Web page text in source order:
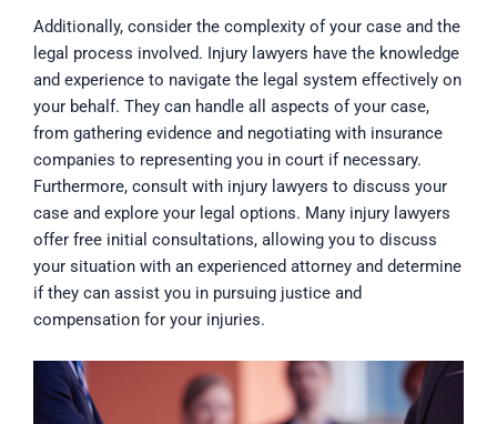
Additionally, consider the complexity of your case and the
legal process involved. Injury lawyers have the knowledge
and experience to navigate the legal system effectively on
your behalf. They can handle all aspects of your case,
from gathering evidence and negotiating with insurance
companies to representing you in court if necessary.
Furthermore, consult with injury lawyers to discuss your
case and explore your legal options. Many injury lawyers
offer free initial consultations, allowing you to discuss
your situation with an experienced attorney and determine
if they can assist you in pursuing justice and
compensation for your injuries.